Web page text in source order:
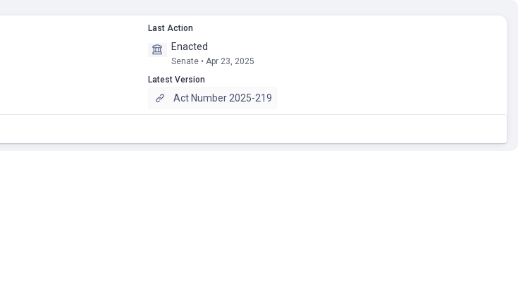
Last Action
Enacted
Senate • Apr 23, 2025
Latest Version
Act Number 2025-219